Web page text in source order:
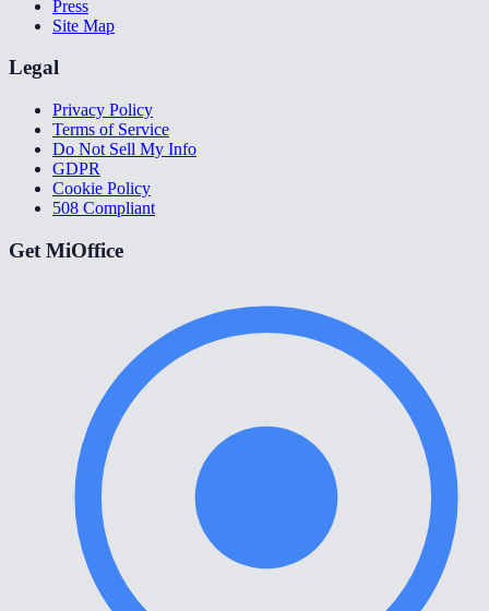
Press
Site Map
Legal
Privacy Policy
Terms of Service
Do Not Sell My Info
GDPR
Cookie Policy
508 Compliant
Get MiOffice